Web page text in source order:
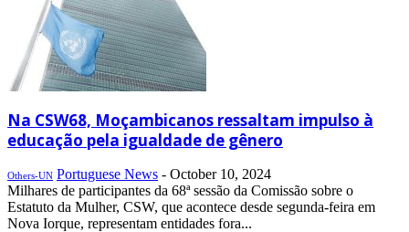
Na CSW68, Moçambicanos ressaltam impulso à
educação pela igualdade de gênero
Others-UN Portuguese News - October 10, 2024
Milhares de participantes da 68ª sessão da Comissão sobre o
Estatuto da Mulher, CSW, que acontece desde segunda-feira em
Nova Iorque, representam entidades fora...